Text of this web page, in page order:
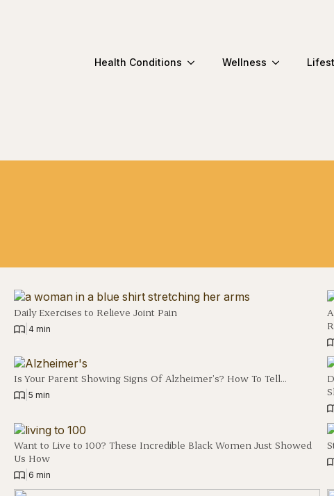
Health Conditions Wellness
Daily Exercises to Relieve Joint Pain
4 min
Is Your Parent Showing Signs Of Alzheimer’s? How To Tell…
5 min
Want to Live to 100? These Incredible Black Women Just Showed
Us How
6 min